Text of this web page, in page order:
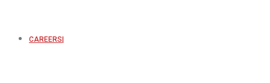
CAREERS